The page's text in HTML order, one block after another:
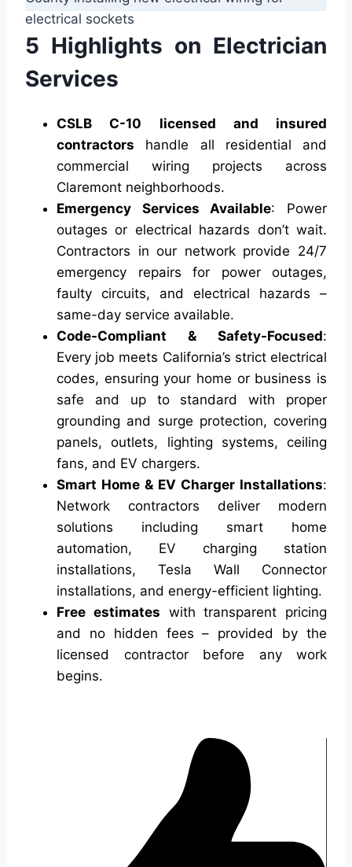
5 Highlights on Electrician
Services
CSLB C-10 licensed and insured
contractors handle all residential and
commercial wiring projects across
Claremont neighborhoods.
Emergency Services Available: Power
outages or electrical hazards don’t wait.
Contractors in our network provide 24/7
emergency repairs for power outages,
faulty circuits, and electrical hazards –
same-day service available.
Code-Compliant & Safety-Focused:
Every job meets California’s strict electrical
codes, ensuring your home or business is
safe and up to standard with proper
grounding and surge protection, covering
panels, outlets, lighting systems, ceiling
fans, and EV chargers.
Smart Home & EV Charger Installations:
Network contractors deliver modern
solutions including smart home
automation, EV charging station
installations, Tesla Wall Connector
installations, and energy-efficient lighting.
Free estimates with transparent pricing
and no hidden fees – provided by the
licensed contractor before any work
begins.